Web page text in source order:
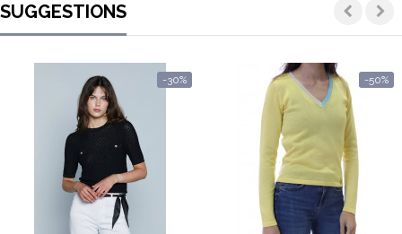
SUGGESTIONS
-30% -50%